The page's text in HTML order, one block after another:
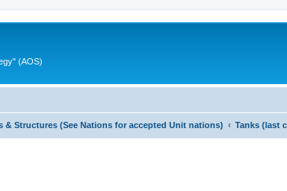
(AOS)
& Structures (See Nations for accepted Unit nations) Tanks (last